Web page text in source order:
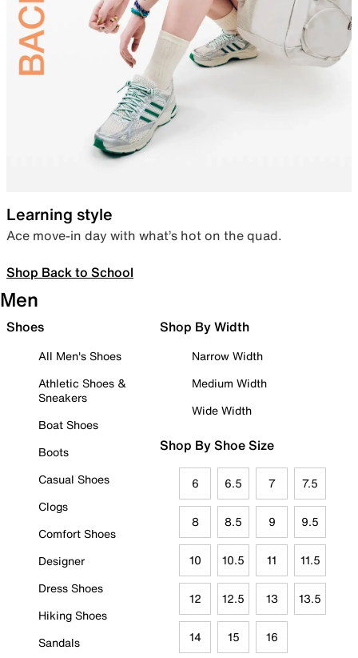
Learning style
Ace move-in day with what’s hot on the quad.
Shop Back to School
Men
Shoes
All Men's Shoes
Athletic Shoes &
Sneakers
Boat Shoes
Boots
Casual Shoes
Clogs
Comfort Shoes
Designer
Dress Shoes
Hiking Shoes
Sandals
Shop By Width
Narrow Width
Medium Width
Wide Width
Shop By Shoe Size
6 6.5 7 7.5
8 8.5 9 9.5
10 10.5 11 11.5
12 12.5 13 13.5
14 15 16